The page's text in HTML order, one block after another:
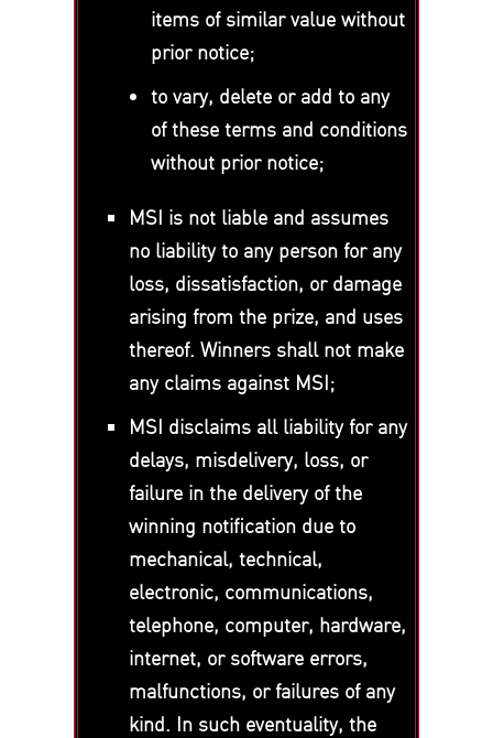
items of similar value without
prior notice;
to vary, delete or add to any
of these terms and conditions
without prior notice;
MSI is not liable and assumes
no liability to any person for any
loss, dissatisfaction, or damage
arising from the prize, and uses
thereof. Winners shall not make
any claims against MSI;
MSI disclaims all liability for any
delays, misdelivery, loss, or
failure in the delivery of the
winning notification due to
mechanical, technical,
electronic, communications,
telephone, computer, hardware,
internet, or software errors,
malfunctions, or failures of any
kind. In such eventuality, the